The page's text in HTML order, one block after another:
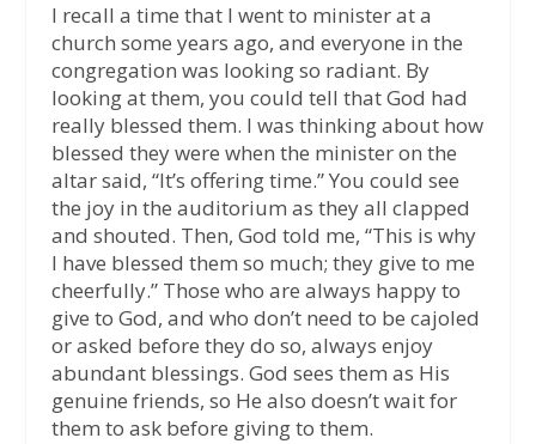
I recall a time that I went to minister at a
church some years ago, and everyone in the
congregation was looking so radiant. By
looking at them, you could tell that God had
really blessed them. I was thinking about how
blessed they were when the minister on the
altar said, “It’s offering time.” You could see
the joy in the auditorium as they all clapped
and shouted. Then, God told me, “This is why
I have blessed them so much; they give to me
cheerfully.” Those who are always happy to
give to God, and who don’t need to be cajoled
or asked before they do so, always enjoy
abundant blessings. God sees them as His
genuine friends, so He also doesn’t wait for
them to ask before giving to them.